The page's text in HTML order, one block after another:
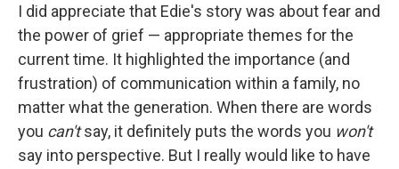
I did appreciate that Edie's story was about fear and
the power of grief — appropriate themes for the
current time. It highlighted the importance (and
frustration) of communication within a family, no
matter what the generation. When there are words
you can'tsay, it definitely puts the words you won't
say into perspective. But I really would like to have